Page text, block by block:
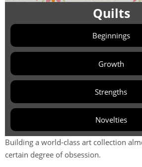
Quilts
Beginnings
Growth
Strengths
Novelties
Building a world-class art collection
certain degree of obsession.